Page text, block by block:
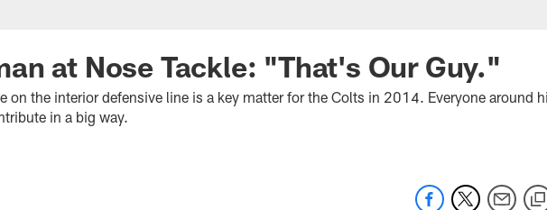
at Nose Tackle: "That's Our Guy."
on the interior defensive line is a key matter for the Colts in 2014. Everyone around
in a big way.